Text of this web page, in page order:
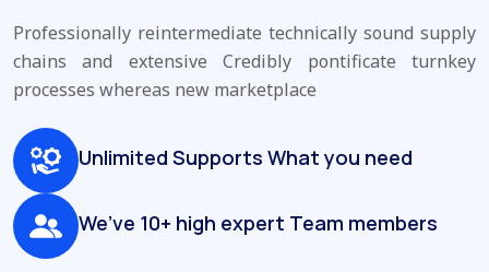
Professionally reintermediate technically sound supply
chains and extensiveCredibly pontificate turnkey
processes whereas new marketplace
Unlimited Supports What you need
We’ve 10+ high expert Team members